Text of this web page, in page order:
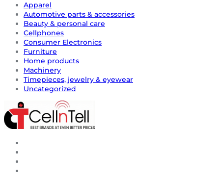
Apparel
Automotive parts & accessories
Beauty & personal care
Cellphones
Consumer Electronics
Furniture
Home products
Machinery
Timepieces, jewelry & eyewear
Uncategorized